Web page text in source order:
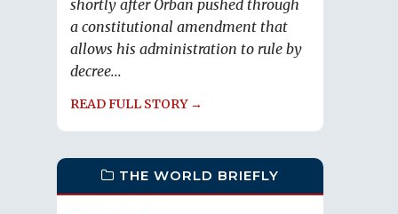
shortly after Orban pushed through
a constitutional amendment that
allows his administration to rule by
decree...
READ FULL STORY →
THE WORLD BRIEFLY